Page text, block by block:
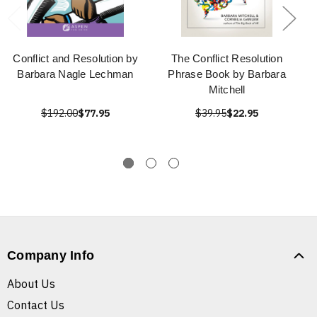
Conflict and Resolution by
Barbara Nagle Lechman
$192.00$77.95
The Conflict Resolution
Phrase Book by Barbara
Mitchell
$39.95$22.95
Company Info
About Us
Contact Us